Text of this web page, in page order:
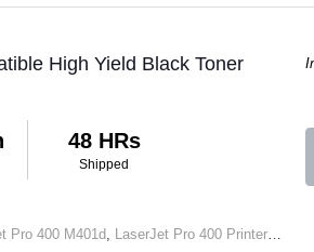
High Yield Black Toner
48 HRs
Shipped
Pro 400 M401d LaserJet Pro 400 Printer M401dn